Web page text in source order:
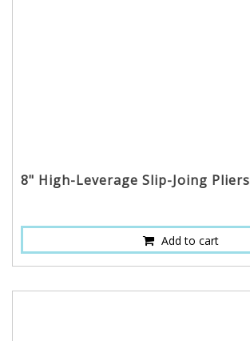
8" High-Leverage Slip-Joing Pliers
Add to cart